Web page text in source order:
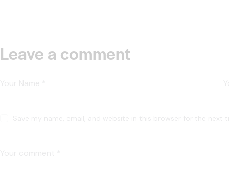
Leave a comment